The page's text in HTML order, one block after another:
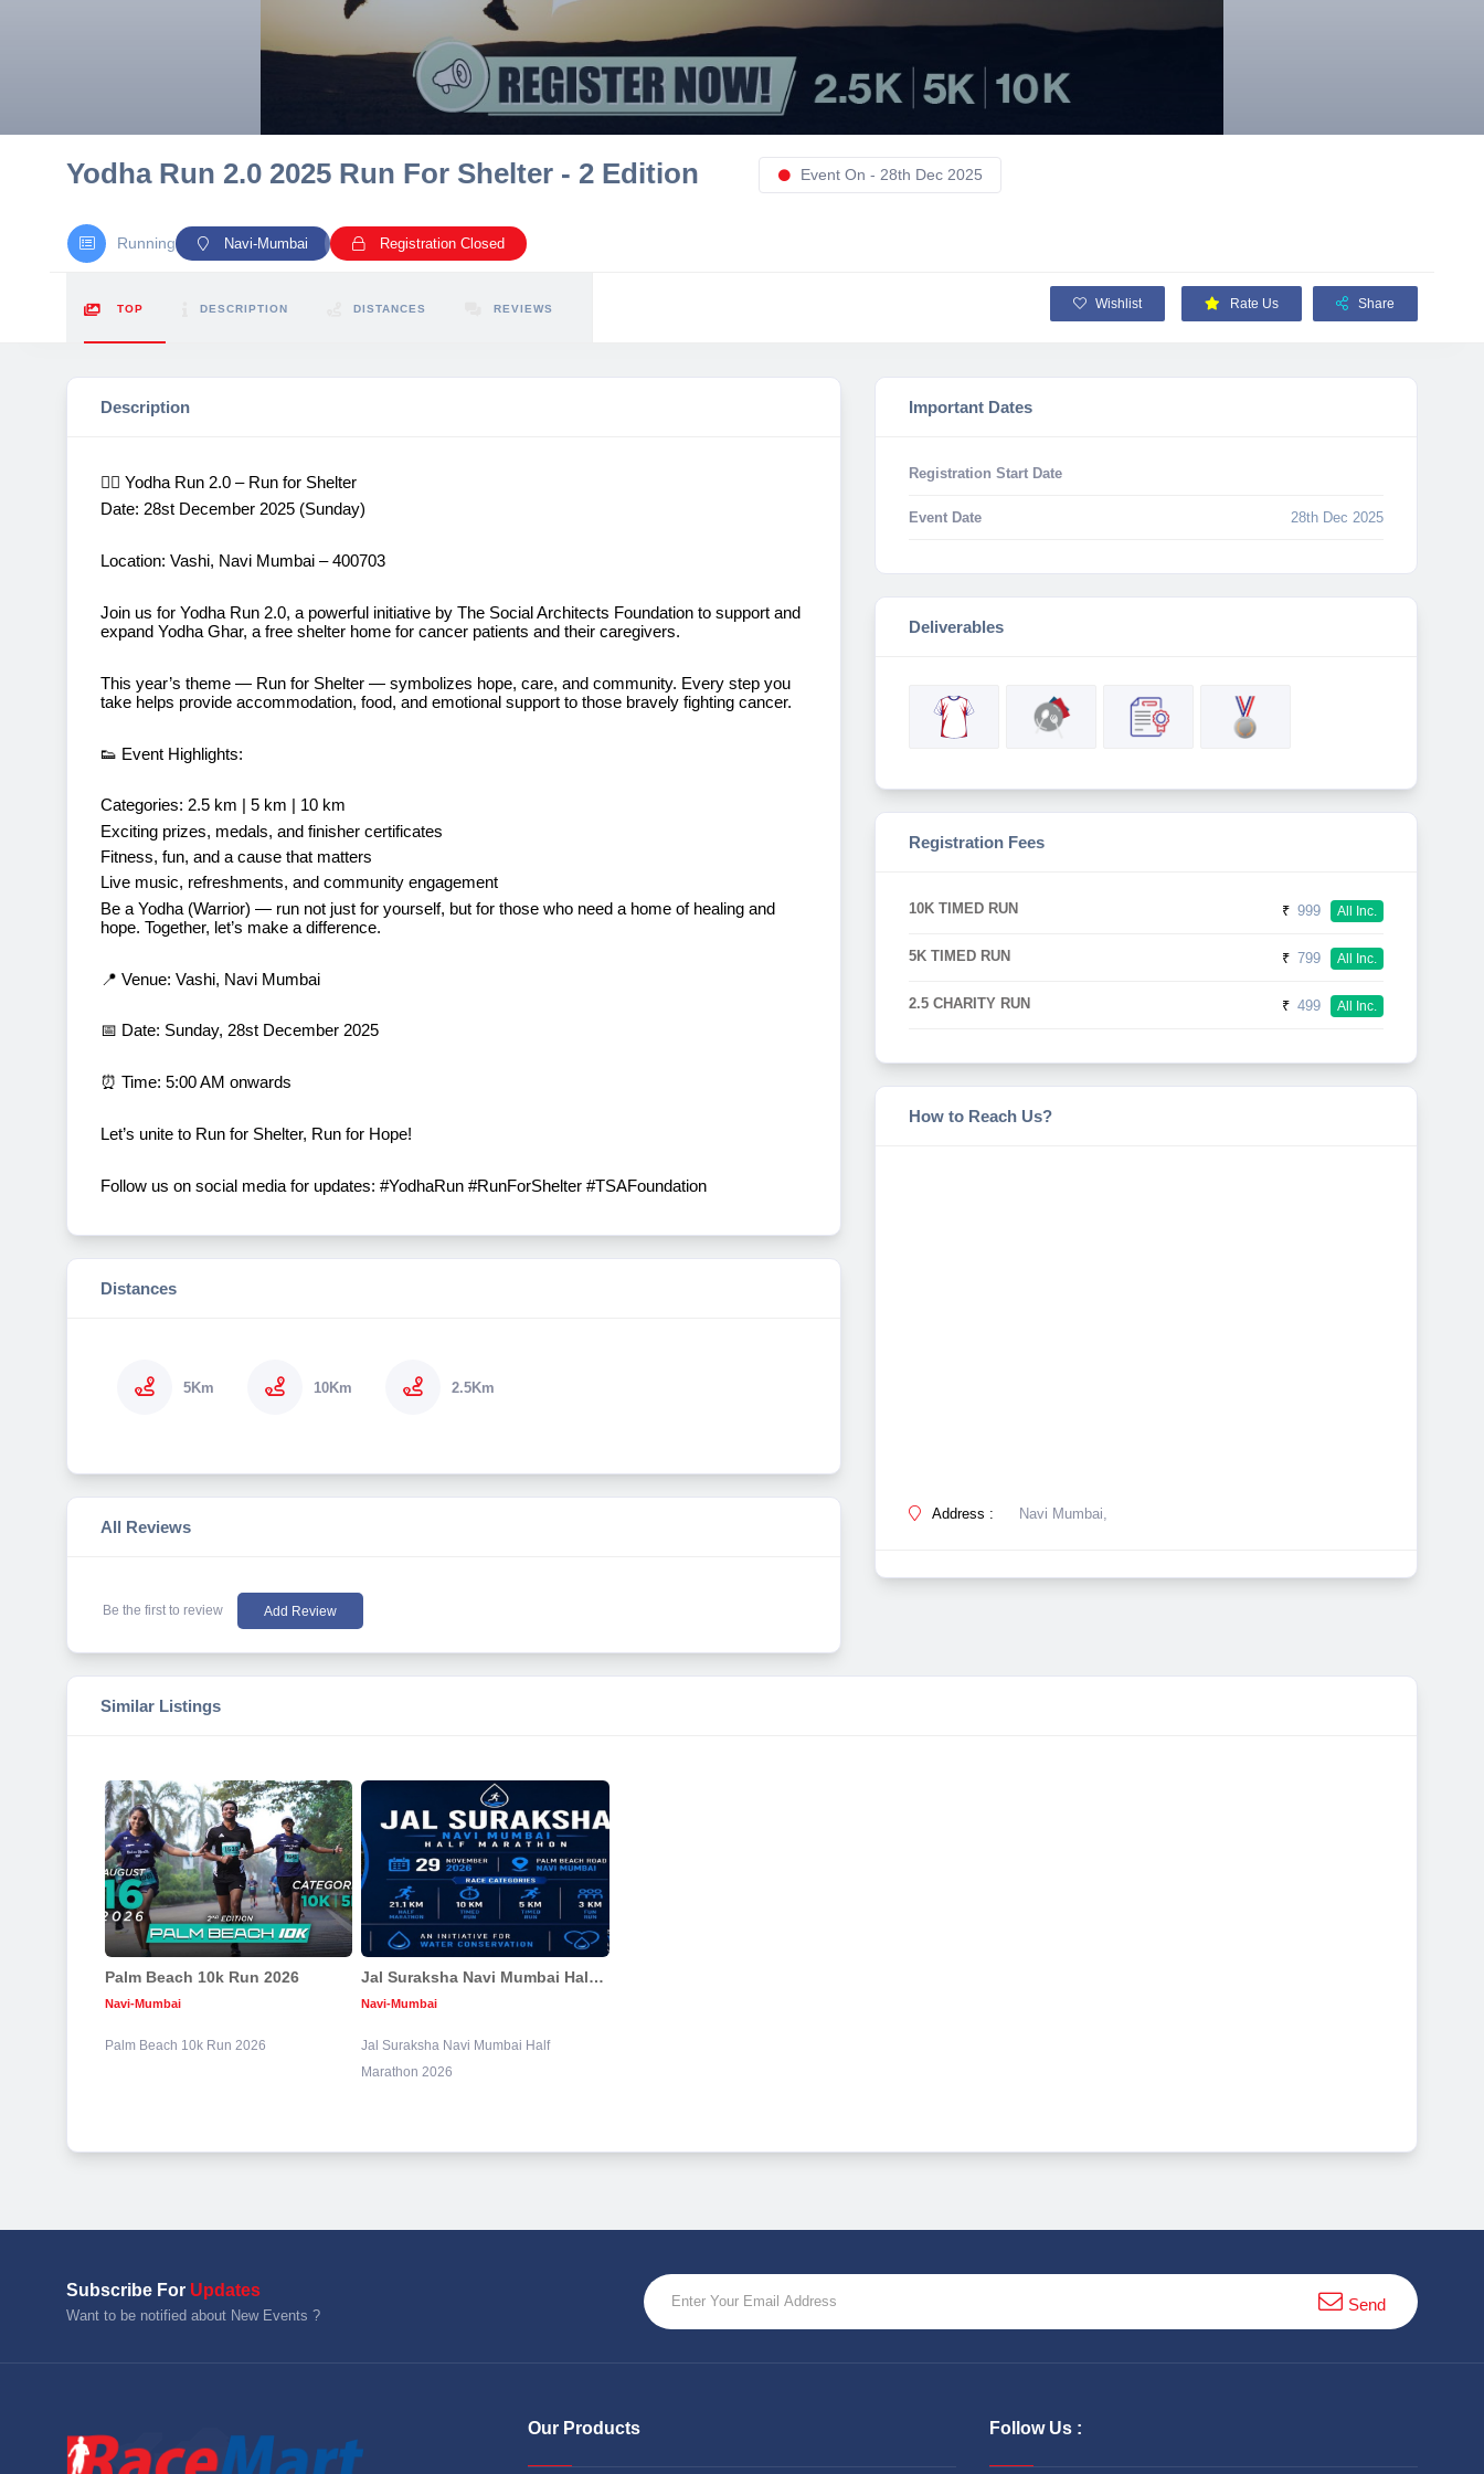
Yodha Run 2.0 2025 Run For Shelter - 2 Edition Event On - 28th Dec 2025
Running Navi-Mumbai Registration Closed
TOP DESCRIPTION DISTANCES REVIEWS Wishlist Rate Us Share
Description
🏃‍♂️ Yodha Run 2.0 – Run for Shelter
Date: 28st December 2025 (Sunday)
Location: Vashi, Navi Mumbai – 400703
Join us for Yodha Run 2.0, a powerful initiative by The Social Architects Foundation to support and
expand Yodha Ghar, a free shelter home for cancer patients and their caregivers.
This year’s theme — Run for Shelter — symbolizes hope, care, and community. Every step you
take helps provide accommodation, food, and emotional support to those bravely fighting cancer.
👟 Event Highlights:
Categories: 2.5 km | 5 km | 10 km
Exciting prizes, medals, and finisher certificates
Fitness, fun, and a cause that matters
Live music, refreshments, and community engagement
Be a Yodha (Warrior) — run not just for yourself, but for those who need a home of healing and
hope. Together, let’s make a difference.
📍 Venue: Vashi, Navi Mumbai
📅 Date: Sunday, 28st December 2025
⏰ Time: 5:00 AM onwards
Let’s unite to Run for Shelter, Run for Hope!
Follow us on social media for updates: #YodhaRun #RunForShelter #TSAFoundation
Distances
5Km 10Km 2.5Km
All Reviews
Be the first to review Add Review
Important Dates
Registration Start Date
Event Date 28th Dec 2025
Deliverables
Registration Fees
10K TIMED RUN ₹ 999 All Inc.
5K TIMED RUN ₹ 799 All Inc.
2.5 CHARITY RUN ₹ 499 All Inc.
How to Reach Us?
Address : Navi Mumbai,
Similar Listings
Palm Beach 10k Run 2026
Navi-Mumbai
Palm Beach 10k Run 2026
Jal Suraksha Navi Mumbai Half Marathon 2026
Navi-Mumbai
Jal Suraksha Navi Mumbai Half
Marathon 2026
Subscribe For Updates
Want to be notified about New Events ?
Send
Our Products Follow Us :